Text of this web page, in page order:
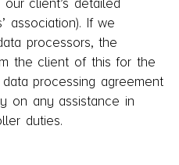
client’s detailed
association). If we
processors, the
the client of this for the
processing agreement
on any assistance in
duties.